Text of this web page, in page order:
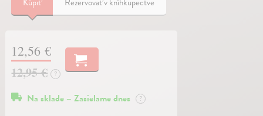
12,56 €
12,95 €
?
Na sklade – Zasielame dnes ?